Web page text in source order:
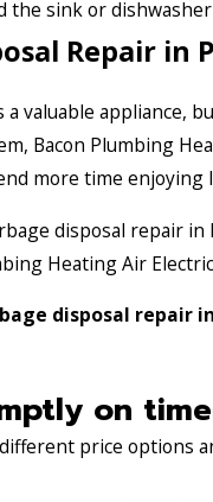
the sink or dishwasher
Repair in
a valuable appliance,
Bacon Plumbing
more time
disposal repair
Heating Air
disposal repair
on
price options